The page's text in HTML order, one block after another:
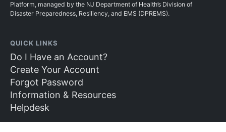
Platform, managed by the NJ Department of Health’s Division of
Disaster Preparedness, Resiliency, and EMS (DPREMS).
QUICK LINKS
Do I Have an Account?
Create Your Account
Forgot Password
Information & Resources
Helpdesk